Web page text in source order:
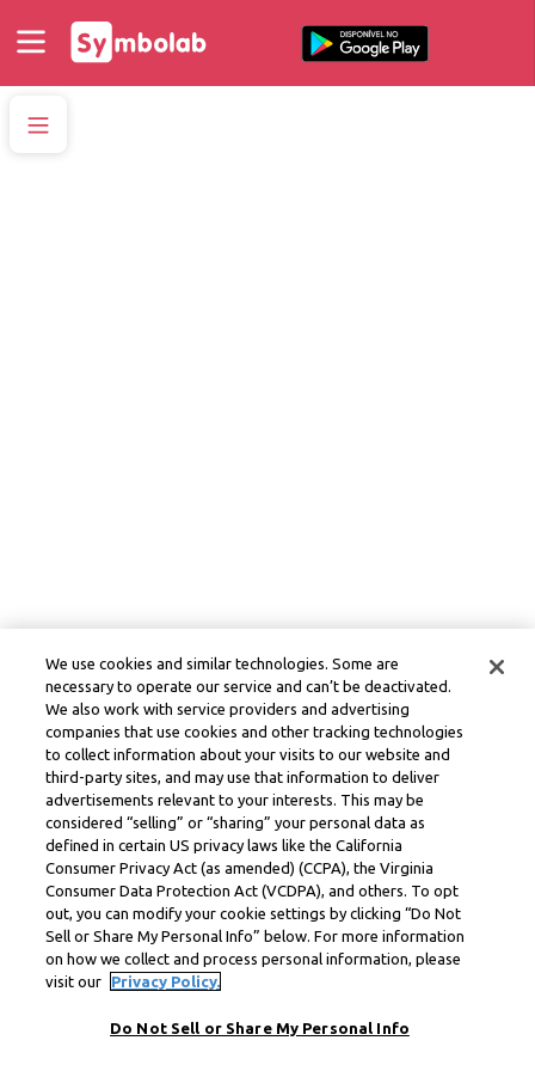
We use cookies and similar technologies. Some are
necessary to operate our service and can’t be deactivated.
We also work with service providers and advertising
companies that use cookies and other tracking technologies
to collect information about your visits to our website and
third-party sites, and may use that information to deliver
advertisements relevant to your interests. This may be
considered “selling” or “sharing” your personal data as
defined in certain US privacy laws like the California
Consumer Privacy Act (as amended) (CCPA), the Virginia
Consumer Data Protection Act (VCDPA), and others. To opt
out, you can modify your cookie settings by clicking “Do Not
Sell or Share My Personal Info” below. For more information
on how we collect and process personal information, please
visit our
Privacy Policy.
Do Not Sell or Share My Personal Info